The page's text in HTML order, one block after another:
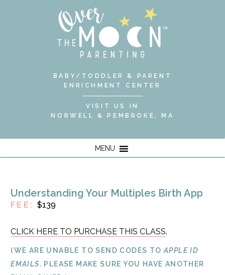
BABY/TODDLER & PARENT
ENRICHMENT CENTER
VISIT US IN
NORWELL & PEMBROKE, MA
MENU
Understanding Your Multiples Birth App
FEE:$139
CLICK HERE TO PURCHASE THIS CLASS.
(WE ARE UNABLE TO SEND CODES TOAPPLE ID
EMAILS. PLEASE MAKE SURE YOU HAVE ANOTHER